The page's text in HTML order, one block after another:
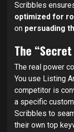
Scribbles
optimized for
on persuading
The
The real power
You use Listing
competitor is
a specific
Scribbles to
their own top